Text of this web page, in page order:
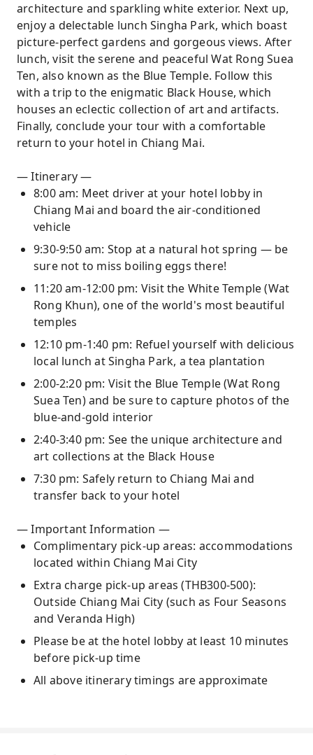
architecture and sparkling white exterior. Next up,
enjoy a delectable lunch Singha Park, which boast
picture-perfect gardens and gorgeous views. After
lunch, visit the serene and peaceful Wat Rong Suea
Ten, also known as the Blue Temple. Follow this
with a trip to the enigmatic Black House, which
houses an eclectic collection of art and artifacts.
Finally, conclude your tour with a comfortable
return to your hotel in Chiang Mai.
— Itinerary —
8:00 am: Meet driver at your hotel lobby in
Chiang Mai and board the air-conditioned
vehicle
9:30-9:50 am: Stop at a natural hot spring — be
sure not to miss boiling eggs there!
11:20 am-12:00 pm: Visit the White Temple (Wat
Rong Khun), one of the world's most beautiful
temples
12:10 pm-1:40 pm: Refuel yourself with delicious
local lunch at Singha Park, a tea plantation
2:00-2:20 pm: Visit the Blue Temple (Wat Rong
Suea Ten) and be sure to capture photos of the
blue-and-gold interior
2:40-3:40 pm: See the unique architecture and
art collections at the Black House
7:30 pm: Safely return to Chiang Mai and
transfer back to your hotel
— Important Information —
Complimentary pick-up areas: accommodations
located within Chiang Mai City
Extra charge pick-up areas (THB300-500):
Outside Chiang Mai City (such as Four Seasons
and Veranda High)
Please be at the hotel lobby at least 10 minutes
before pick-up time
All above itinerary timings are approximate